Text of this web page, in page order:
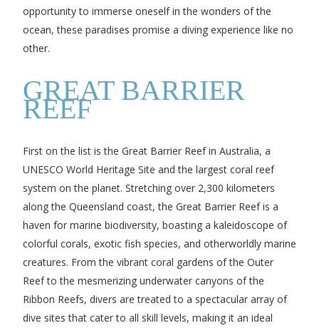
opportunity to immerse oneself in the wonders of the
ocean, these paradises promise a diving experience like no
other.
GREAT BARRIER
REEF
First on the list is the Great Barrier Reef in Australia, a
UNESCO World Heritage Site and the largest coral reef
system on the planet. Stretching over 2,300 kilometers
along the Queensland coast, the Great Barrier Reef is a
haven for marine biodiversity, boasting a kaleidoscope of
colorful corals, exotic fish species, and otherworldly marine
creatures. From the vibrant coral gardens of the Outer
Reef to the mesmerizing underwater canyons of the
Ribbon Reefs, divers are treated to a spectacular array of
dive sites that cater to all skill levels, making it an ideal